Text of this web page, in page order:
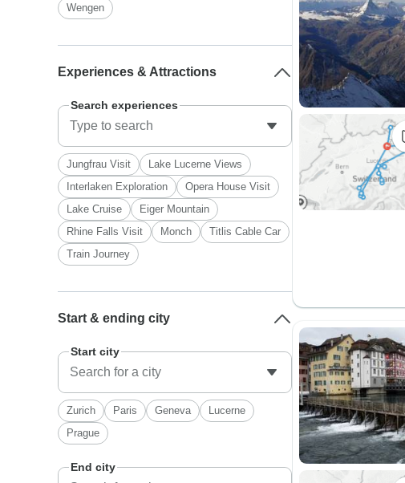
Wengen
Experiences & Attractions
Search experiences
Jungfrau Visit
Lake Lucerne Views
Interlaken Exploration
Opera House Visit
Lake Cruise
Eiger Mountain
Rhine Falls Visit
Monch
Titlis Cable Car
Train Journey
Start & ending city
Start city
Zurich Paris Geneva
Lucerne
Prague
End city